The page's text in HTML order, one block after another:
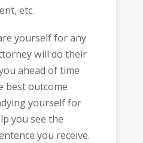
etc.
yourself for any
will do their
ahead of time
best outcome
yourself for
you see the
you receive.